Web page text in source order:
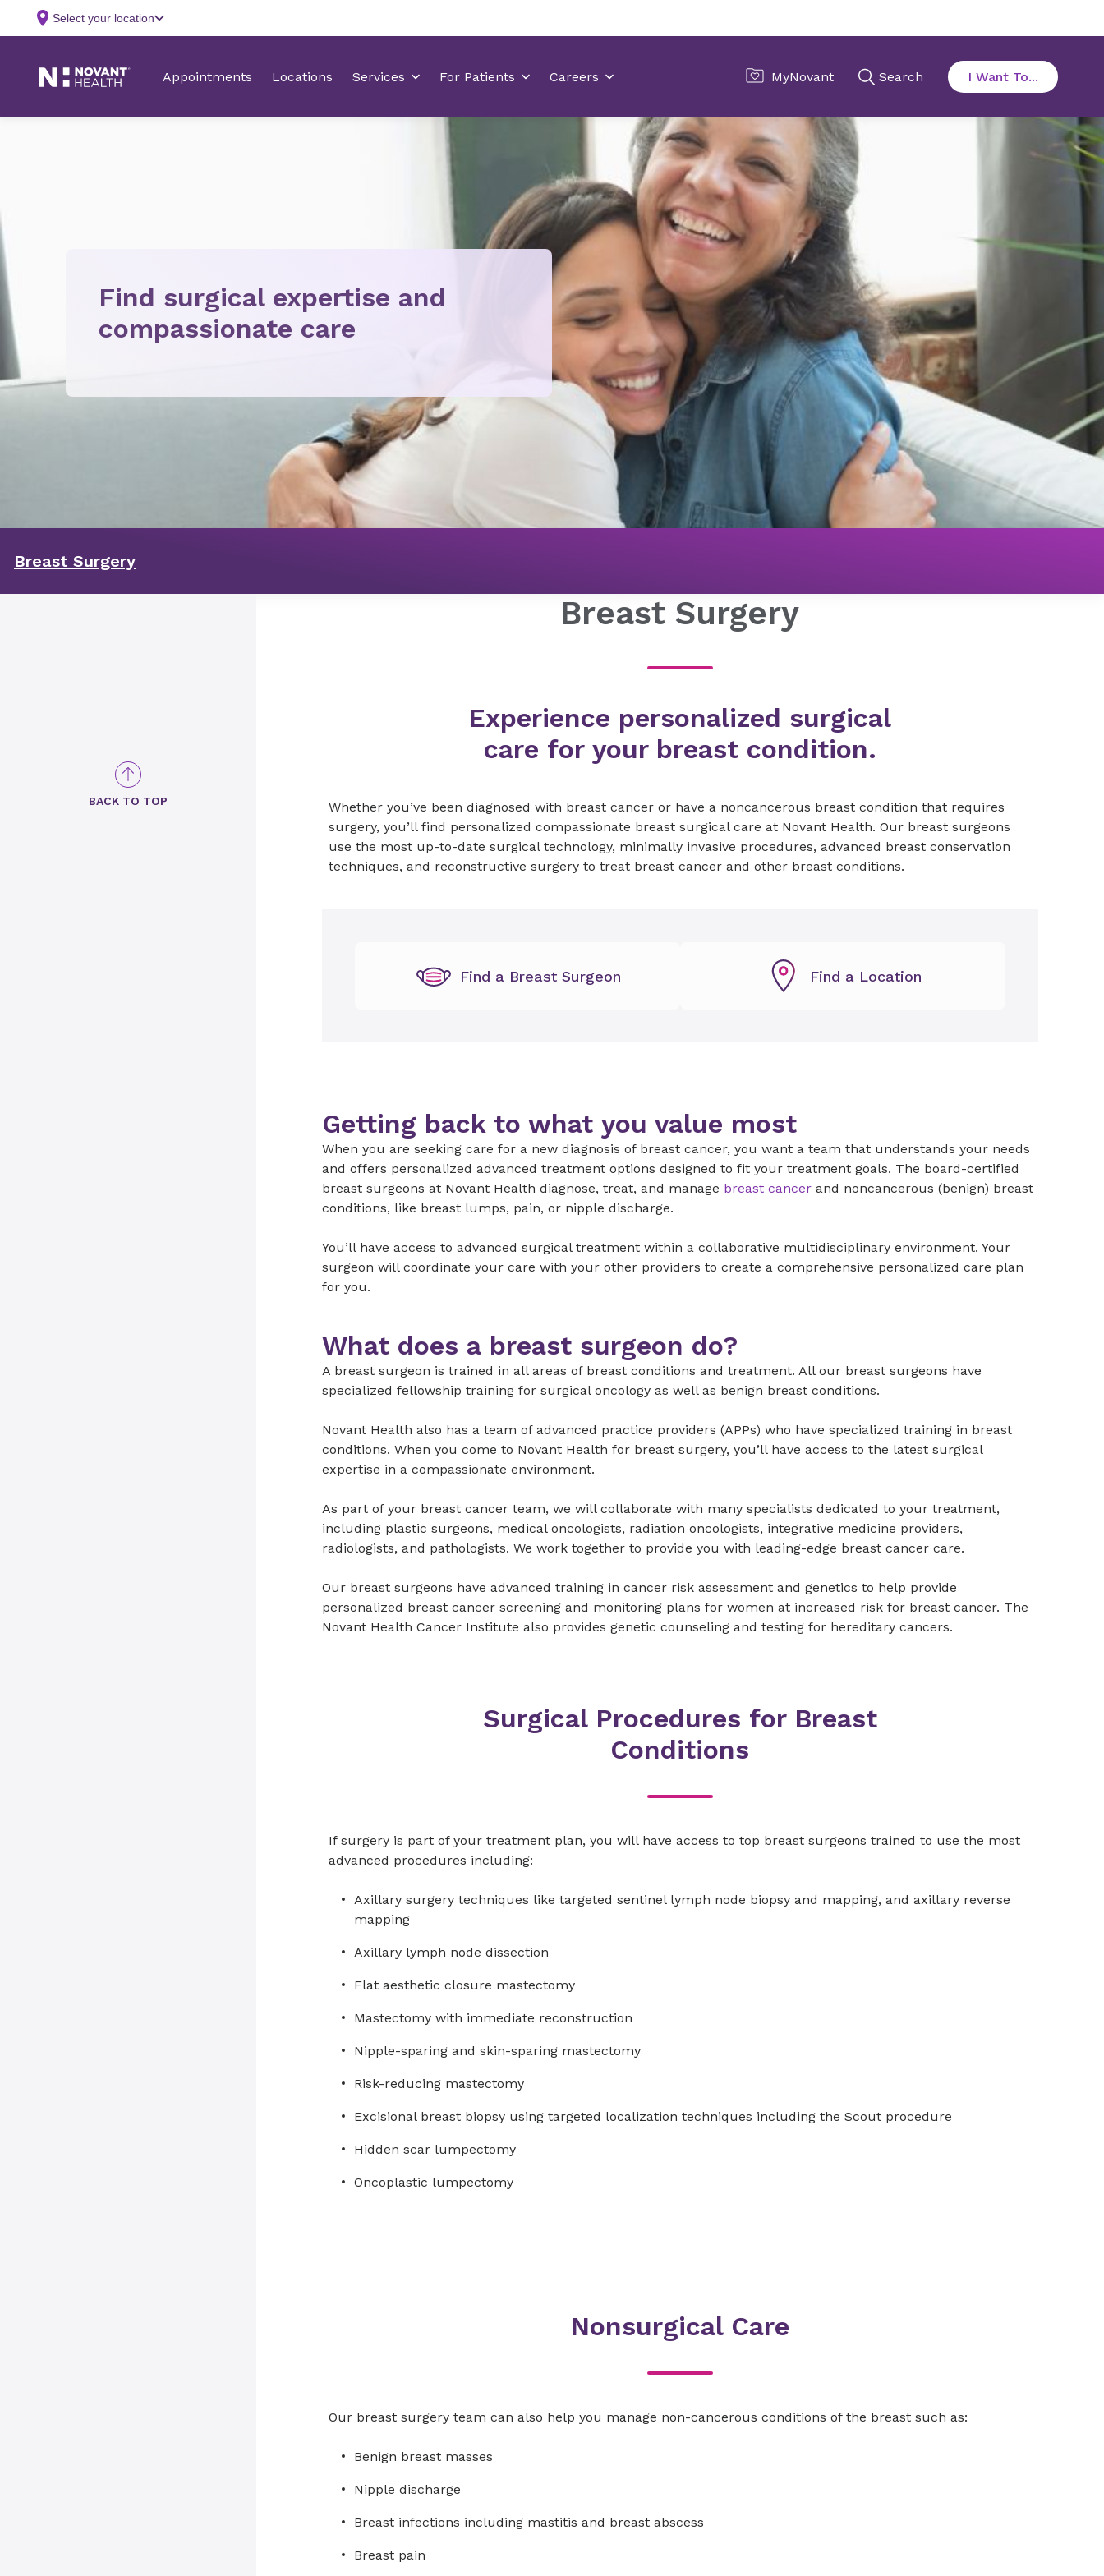
Find surgical expertise and
compassionate care
Breast Surgery
BACK TO TOP
Breast Surgery
Experience personalized surgical
care for your breast condition.
Whether you’ve been diagnosed with breast cancer or have a noncancerous breast condition that requires
surgery, you’ll find personalized compassionate breast surgical care at Novant Health. Our breast surgeons
use the most up-to-date surgical technology, minimally invasive procedures, advanced breast conservation
techniques, and reconstructive surgery to treat breast cancer and other breast conditions.
Find a Breast Surgeon Find a Location
Getting back to what you value most
When you are seeking care for a new diagnosis of breast cancer, you want a team that understands your needs
and offers personalized advanced treatment options designed to fit your treatment goals. The board-certified
breast surgeons at Novant Health diagnose, treat, and manage breast cancer and noncancerous (benign) breast
conditions, like breast lumps, pain, or nipple discharge.
You’ll have access to advanced surgical treatment within a collaborative multidisciplinary environment. Your
surgeon will coordinate your care with your other providers to create a comprehensive personalized care plan
for you.
What does a breast surgeon do?
A breast surgeon is trained in all areas of breast conditions and treatment. All our breast surgeons have
specialized fellowship training for surgical oncology as well as benign breast conditions.
Novant Health also has a team of advanced practice providers (APPs) who have specialized training in breast
conditions. When you come to Novant Health for breast surgery, you’ll have access to the latest surgical
expertise in a compassionate environment.
As part of your breast cancer team, we will collaborate with many specialists dedicated to your treatment,
including plastic surgeons, medical oncologists, radiation oncologists, integrative medicine providers,
radiologists, and pathologists. We work together to provide you with leading-edge breast cancer care.
Our breast surgeons have advanced training in cancer risk assessment and genetics to help provide
personalized breast cancer screening and monitoring plans for women at increased risk for breast cancer. The
Novant Health Cancer Institute also provides genetic counseling and testing for hereditary cancers.
Surgical Procedures for Breast
Conditions
If surgery is part of your treatment plan, you will have access to top breast surgeons trained to use the most
advanced procedures including:
Axillary surgery techniques like targeted sentinel lymph node biopsy and mapping, and axillary reverse
mapping
Axillary lymph node dissection
Flat aesthetic closure mastectomy
Mastectomy with immediate reconstruction
Nipple-sparing and skin-sparing mastectomy
Risk-reducing mastectomy
Excisional breast biopsy using targeted localization techniques including the Scout procedure
Hidden scar lumpectomy
Oncoplastic lumpectomy
Nonsurgical Care
Our breast surgery team can also help you manage non-cancerous conditions of the breast such as:
Benign breast masses
Nipple discharge
Breast infections including mastitis and breast abscess
Breast pain